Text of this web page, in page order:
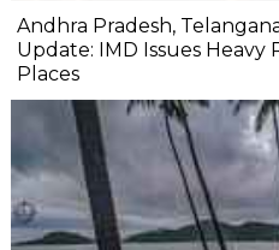
Andhra Pradesh,
Update: IMD Issues Heavy
Places